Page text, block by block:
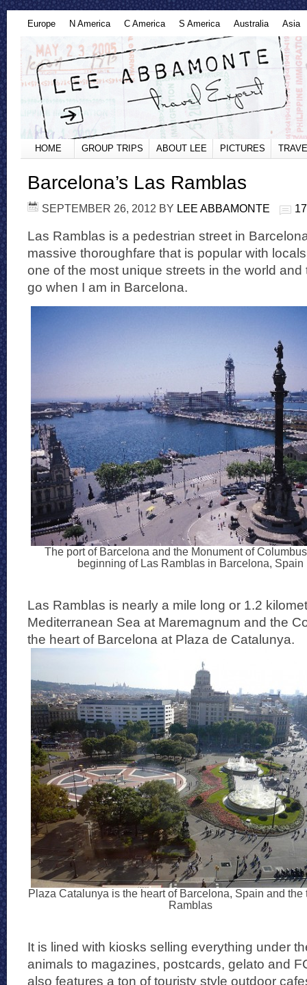
Europe N America C America S America Australia Asia
HOME GROUP TRIPS ABOUT LEE PICTURES
Barcelona’s Las Ramblas
SEPTEMBER 26, 2012 BY LEE ABBAMONTE
Las Ramblas is a pedestrian street in
massive thoroughfare that is popular with
one of the most unique streets in the world
go when I am in Barcelona.
The port of Barcelona and the Monument of
beginning of Las Ramblas in Barcelona, Spain
Las Ramblas is nearly a mile long or 1.2
Mediterranean Sea at Maremagnum and the
the heart of Barcelona at Plaza de Catalunya.
Plaza Catalunya is the heart of Barcelona, Spain and the
Ramblas
It is lined with kiosks selling everything under
animals to magazines, postcards, gelato and
also features a ton of touristy style outdoor